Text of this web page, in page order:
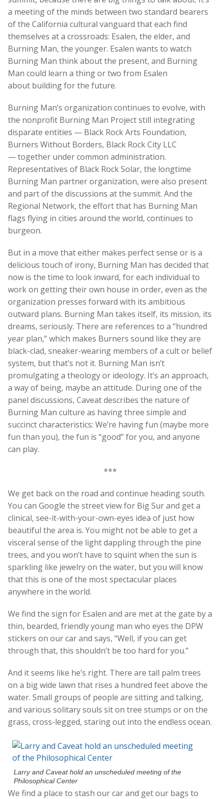
a meeting of the minds between two standard bearers
of the California cultural vanguard that each find
themselves at a crossroads: Esalen, the elder, and
Burning Man, the younger. Esalen wants to watch
Burning Man think about the present, and Burning
Man could learn a thing or two from Esalen
about building for the future.
Burning Man’s organization continues to evolve, with
the nonprofit Burning Man Project still integrating
disparate entities — Black Rock Arts Foundation,
Burners Without Borders, Black Rock City LLC
— together under common administration.
Representatives of Black Rock Solar, the longtime
Burning Man partner organization, were also present
and part of the discussions at the summit. And the
Regional Network, the effort that has Burning Man
flags flying in cities around the world, continues to
burgeon.
But in a move that either makes perfect sense or is a
delicious touch of irony, Burning Man has decided that
now is the time to look inward, for each individual to
work on getting their own house in order, even as the
organization presses forward with its ambitious
outward plans. Burning Man takes itself, its mission, its
dreams, seriously. There are references to a “hundred
year plan,” which makes Burners sound like they are
black-clad, sneaker-wearing members of a cult or belief
system, but that’s not it. Burning Man isn’t
promulgating a theology or ideology. It’s an approach,
a way of being, maybe an attitude. During one of the
panel discussions, Caveat describes the nature of
Burning Man culture as having three simple and
succinct characteristics: We’re having fun (maybe more
fun than you), the fun is “good” for you, and anyone
can play.
***
We get back on the road and continue heading south.
You can Google the street view for Big Sur and get a
clinical, see-it-with-your-own-eyes idea of just how
beautiful the area is. You might not be able to get a
visceral sense of the light dappling through the pine
trees, and you won’t have to squint when the sun is
sparkling like jewelry on the water, but you will know
that this is one of the most spectacular places
anywhere in the world.
We find the sign for Esalen and are met at the gate by a
thin, bearded, friendly young man who eyes the DPW
stickers on our car and says, “Well, if you can get
through that, this shouldn’t be too hard for you.”
And it seems like he’s right. There are tall palm trees
on a big wide lawn that rises a hundred feet above the
water. Small groups of people are sitting and talking,
and various solitary souls sit on tree stumps or on the
grass, cross-legged, staring out into the endless ocean.
Larry and Caveat hold an unscheduled meeting of the
Philosophical Center
We find a place to stash our car and get our bags to